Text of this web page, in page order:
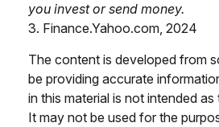
you invest or send money.
3. Finance.Yahoo.com, 2024
The content is developed from
be providing accurate
in this material is not intended
It may not be used for the